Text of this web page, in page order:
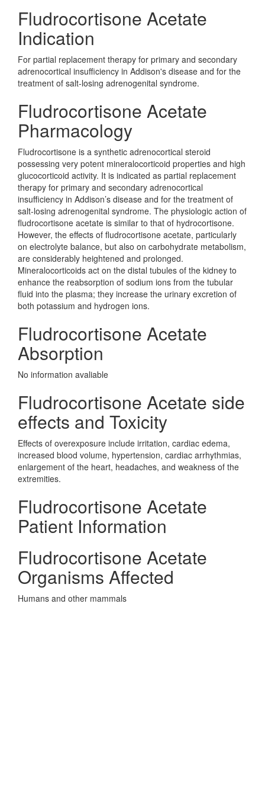
Fludrocortisone Acetate
Indication
For partial replacement therapy for primary and secondary
adrenocortical insufficiency in Addison's disease and for the
treatment of salt-losing adrenogenital syndrome.
Fludrocortisone Acetate
Pharmacology
Fludrocortisone is a synthetic adrenocortical steroid
possessing very potent mineralocorticoid properties and high
glucocorticoid activity. It is indicated as partial replacement
therapy for primary and secondary adrenocortical
insufficiency in Addison’s disease and for the treatment of
salt-losing adrenogenital syndrome. The physiologic action of
fludrocortisone acetate is similar to that of hydrocortisone.
However, the effects of fludrocortisone acetate, particularly
on electrolyte balance, but also on carbohydrate metabolism,
are considerably heightened and prolonged.
Mineralocorticoids act on the distal tubules of the kidney to
enhance the reabsorption of sodium ions from the tubular
fluid into the plasma; they increase the urinary excretion of
both potassium and hydrogen ions.
Fludrocortisone Acetate
Absorption
No information avaliable
Fludrocortisone Acetate side
effects and Toxicity
Effects of overexposure include irritation, cardiac edema,
increased blood volume, hypertension, cardiac arrhythmias,
enlargement of the heart, headaches, and weakness of the
extremities.
Fludrocortisone Acetate
Patient Information
Fludrocortisone Acetate
Organisms Affected
Humans and other mammals